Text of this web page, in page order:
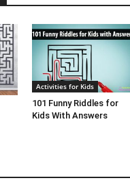
Activities for Kids
101 Funny Riddles for
Kids With Answers